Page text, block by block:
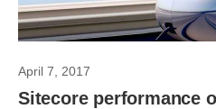
April 7, 2017
Sitecore performance